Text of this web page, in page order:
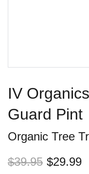
IV
Guard Pint
Organic Tree
$39.95 $29.99